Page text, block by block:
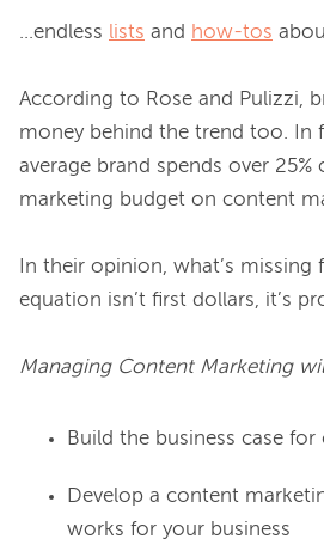
...endless lists and how-tos
According to Rose and Pulizzi,
money behind the trend too. In
average brand spends over
marketing budget on content
In their opinion, what’s missing
equation isn’t first dollars, it’s
Managing Content Marketing
Build the business case
Develop a content
works for your business